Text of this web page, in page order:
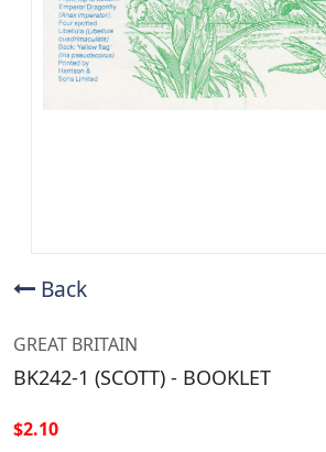
Back
GREAT BRITAIN
BK242-1 (SCOTT) - BOOKLET
$2.10